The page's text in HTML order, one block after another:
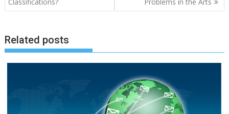
Related posts